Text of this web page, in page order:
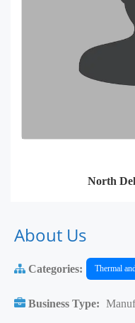
North
About Us
Categories: Thermal
Business Type: